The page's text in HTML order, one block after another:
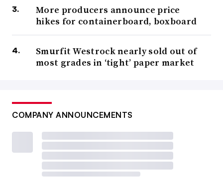
More producers announce price
hikes for containerboard, boxboard
Smurfit Westrock nearly sold out of
most grades in ‘tight’ paper market
COMPANY ANNOUNCEMENTS